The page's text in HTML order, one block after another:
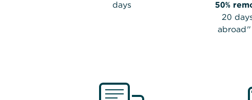
days
50%
20
abroad"